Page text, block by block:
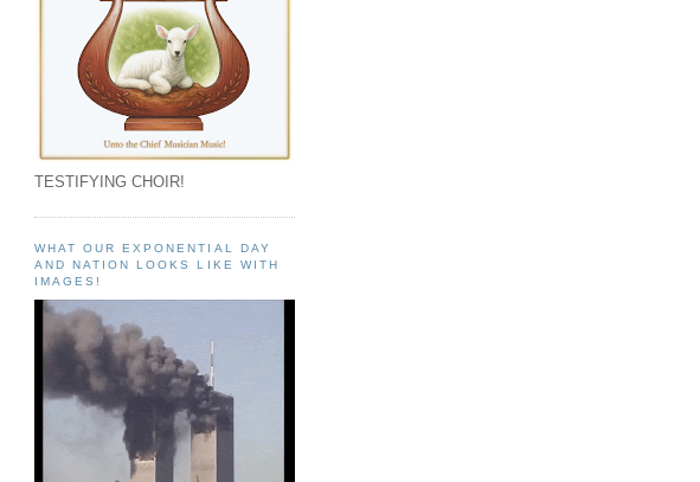
TESTIFYING CHOIR!
WHAT OUR EXPONENTIAL DAY
AND NATION LOOKS LIKE WITH
IMAGES!